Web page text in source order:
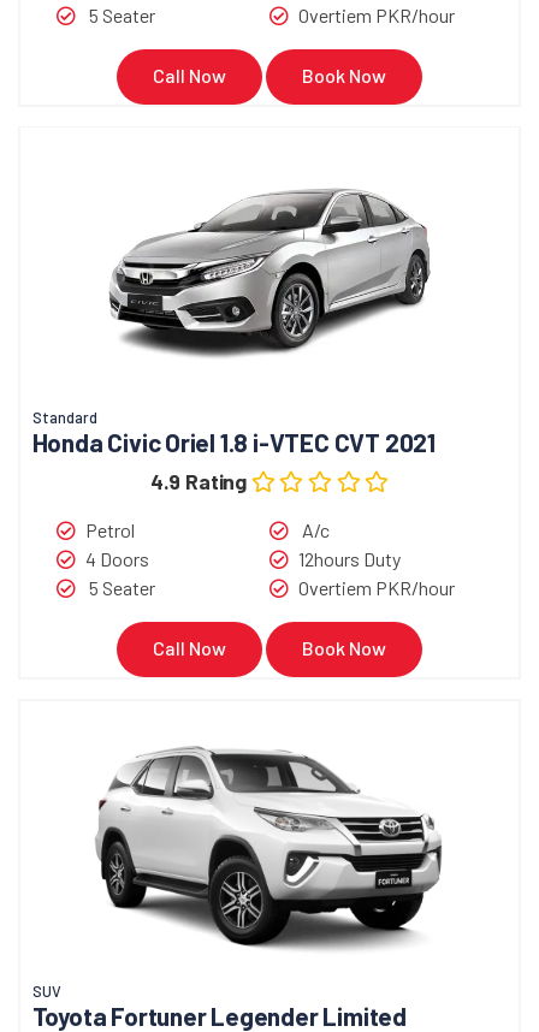
5 Seater
Overtiem PKR/hour
Call Now Book Now
Standard
Honda Civic Oriel 1.8 i-VTEC CVT 2021
4.9 Rating
Petrol
4 Doors
5 Seater
A/c
12hours Duty
Overtiem PKR/hour
Call Now Book Now
SUV
Toyota Fortuner Legender Limited